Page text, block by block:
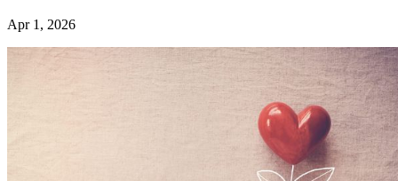
Apr 1, 2026